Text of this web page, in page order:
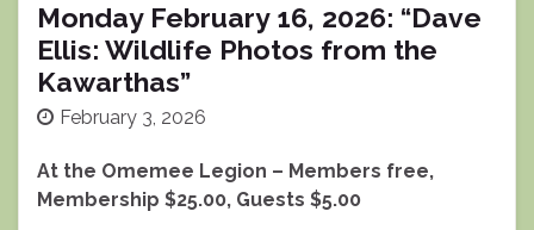
Monday February 16, 2026: “Dave
Ellis: Wildlife Photos from the
Kawarthas”
February 3, 2026
At the Omemee Legion – Members free,
Membership $25.00, Guests $5.00